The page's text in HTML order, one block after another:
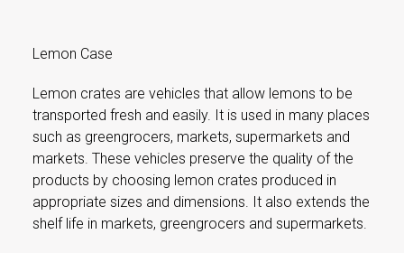
Lemon Case
Lemon crates are vehicles that allow lemons to be
transported fresh and easily. It is used in many places
such as greengrocers, markets, supermarkets and
markets. These vehicles preserve the quality of the
products by choosing lemon crates produced in
appropriate sizes and dimensions. It also extends the
shelf life in markets, greengrocers and supermarkets.